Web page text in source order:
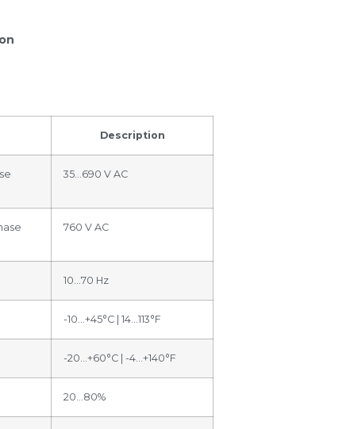
Description
35…690 V AC
760 V AC
10…70 Hz
-10…+45°C | 14…113°F
-20…+60°C | -4…+140°F
20…80%